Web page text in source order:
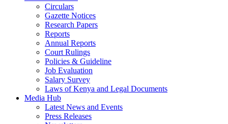
Circulars
Gazette Notices
Research Papers
Reports
Annual Reports
Court Rulings
Policies & Guideline
Job Evaluation
Salary Survey
Laws of Kenya and Legal Documents
Media Hub
Latest News and Events
Press Releases